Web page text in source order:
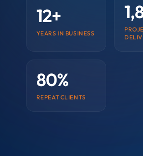
12+
YEARS IN BUSINESS
80%
REPEAT CLIENTS